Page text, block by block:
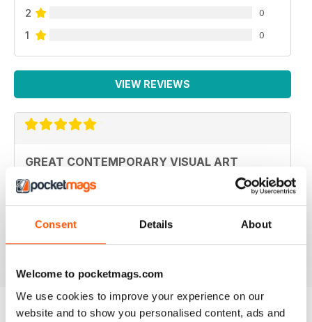
Consent Details About
Welcome to pocketmags.com
We use cookies to improve your experience on our
website and to show you personalised content, ads and
2 0
1 0
VIEW REVIEWS
GREAT CONTEMPORARY VISUAL ART
MAGAZINE COVERING AUSTRALIA AND
PACIFIC
Great Contemporary visual art magazine covering
Australia and Pacific